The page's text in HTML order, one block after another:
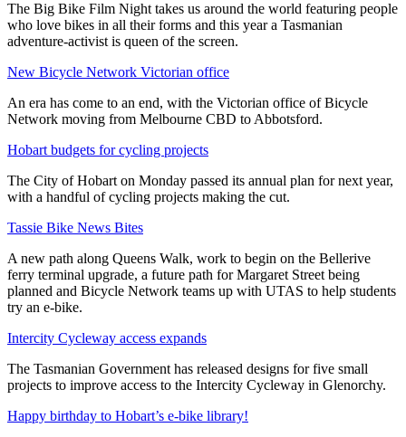
The Big Bike Film Night takes us around the world featuring people
who love bikes in all their forms and this year a Tasmanian
adventure-activist is queen of the screen.
New Bicycle Network Victorian office
An era has come to an end, with the Victorian office of Bicycle
Network moving from Melbourne CBD to Abbotsford.
Hobart budgets for cycling projects
The City of Hobart on Monday passed its annual plan for next year,
with a handful of cycling projects making the cut.
Tassie Bike News Bites
A new path along Queens Walk, work to begin on the Bellerive
ferry terminal upgrade, a future path for Margaret Street being
planned and Bicycle Network teams up with UTAS to help students
try an e-bike.
Intercity Cycleway access expands
The Tasmanian Government has released designs for five small
projects to improve access to the Intercity Cycleway in Glenorchy.
Happy birthday to Hobart’s e-bike library!